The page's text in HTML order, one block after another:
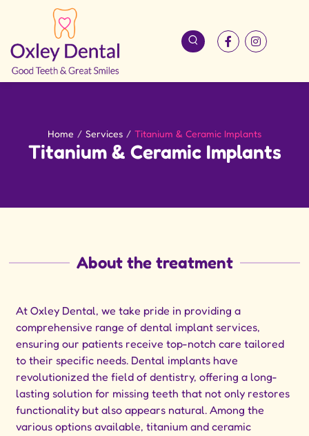
Home / Services / Titanium & Ceramic Implants
Titanium & Ceramic Implants
About the treatment
At Oxley Dental, we take pride in providing a
comprehensive range of dental implant services,
ensuring our patients receive top-notch care tailored
to their specific needs. Dental implants have
revolutionized the field of dentistry, offering a long-
lasting solution for missing teeth that not only restores
functionality but also appears natural. Among the
various options available, titanium and ceramic